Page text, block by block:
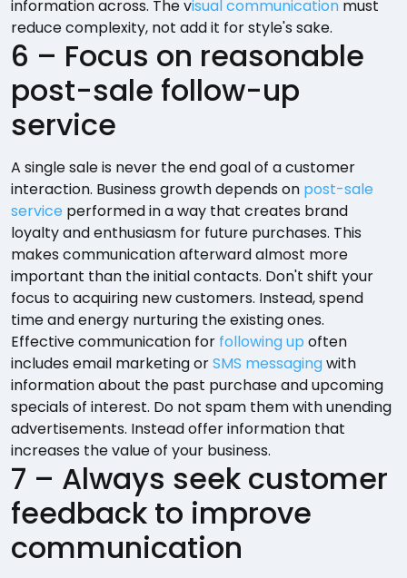
information across. The visual communication must
reduce complexity, not add it for style's sake.
6 – Focus on reasonable
post-sale follow-up
service
A single sale is never the end goal of a customer
interaction. Business growth depends on post-sale
service performed in a way that creates brand
loyalty and enthusiasm for future purchases. This
makes communication afterward almost more
important than the initial contacts. Don't shift your
focus to acquiring new customers. Instead, spend
time and energy nurturing the existing ones.
Effective communication for following up often
includes email marketing orSMS messagingwith
information about the past purchase and upcoming
specials of interest. Do not spam them with unending
advertisements. Instead offer information that
increases the value of your business.
7 – Always seek customer
feedback to improve
communication